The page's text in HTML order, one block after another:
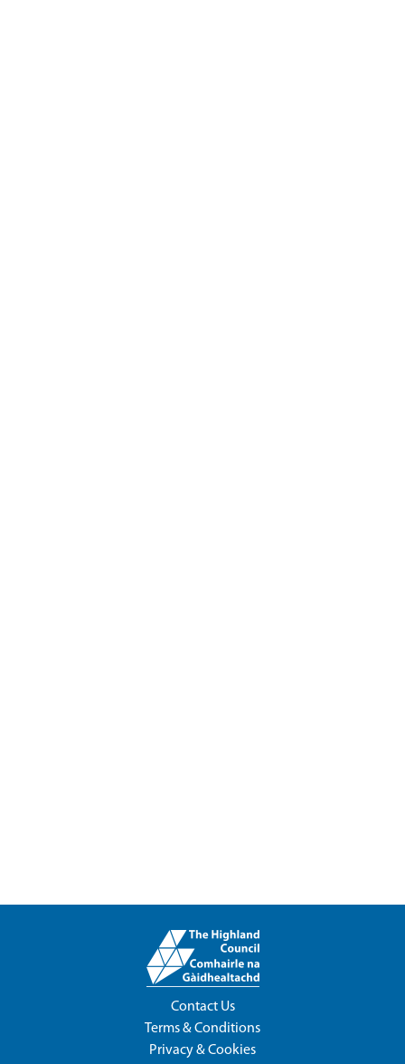
Contact Us
Terms & Conditions
Privacy & Cookies